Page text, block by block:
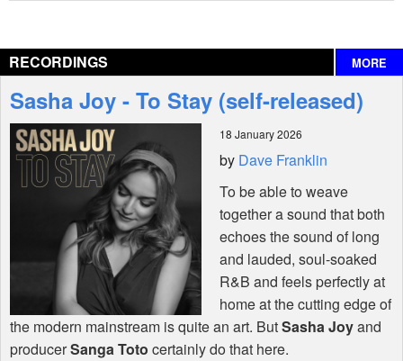
Interviews
Features
RECORDINGS MORE
Sasha Joy - To Stay (self-released)
18 January 2026
by Dave Franklin
To be able to weave
together a sound that both
echoes the sound of long
and lauded, soul-soaked
R&B and feels perfectly at
home at the cutting edge of
the modern mainstream is quite an art. ButSasha Joyand
producerSanga Toto certainly do that here.